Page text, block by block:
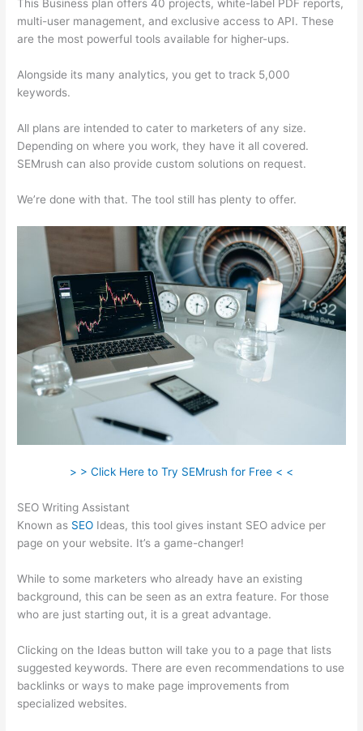
This Business plan offers 40 projects, white-label PDF reports,
multi-user management, and exclusive access to API. These
are the most powerful tools available for higher-ups.
Alongside its many analytics, you get to track 5,000
keywords.
All plans are intended to cater to marketers of any size.
Depending on where you work, they have it all covered.
SEMrush can also provide custom solutions on request.
We’re done with that. The tool still has plenty to offer.
> > Click Here to Try SEMrush for Free < <
SEO Writing Assistant
Known as SEO Ideas, this tool gives instant SEO advice per
page on your website. It’s a game-changer!
While to some marketers who already have an existing
background, this can be seen as an extra feature. For those
who are just starting out, it is a great advantage.
Clicking on the Ideas button will take you to a page that lists
suggested keywords. There are even recommendations to use
backlinks or ways to make page improvements from
specialized websites.